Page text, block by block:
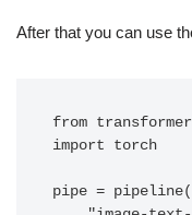
After that you can use
from
import torch
pipe = pipeline(